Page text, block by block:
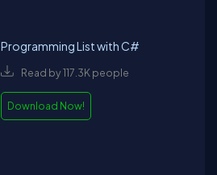
Programming List with C#
Read by 117.3K people
Download Now!